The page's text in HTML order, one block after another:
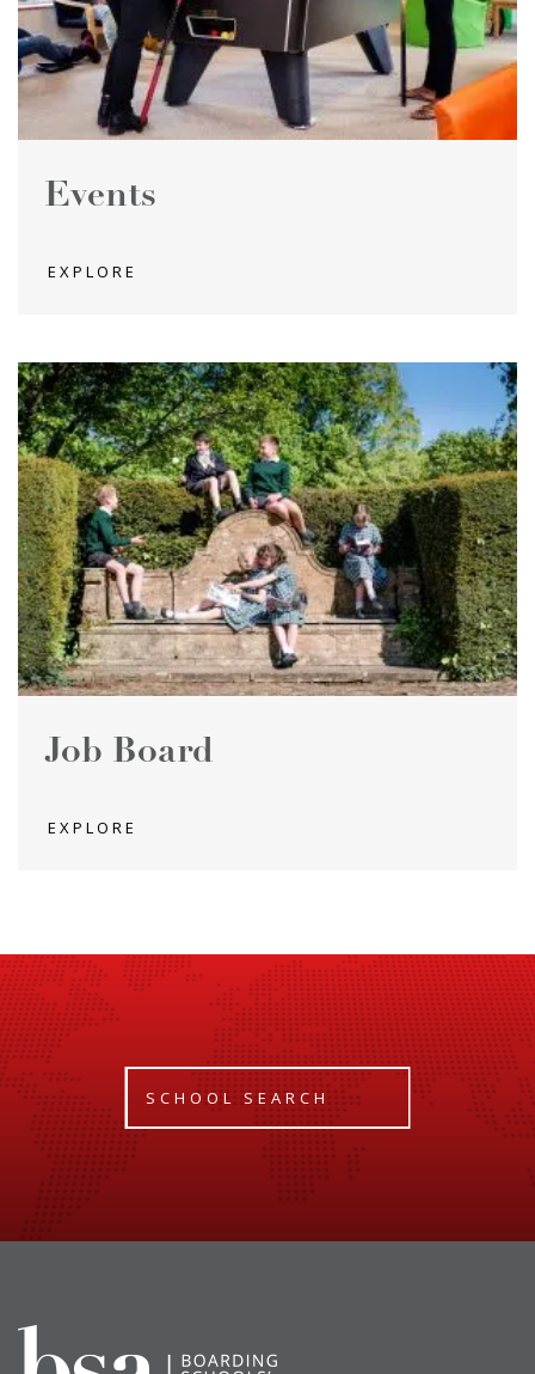
Events
EXPLORE
Job Board
EXPLORE
SCHOOL SEARCH